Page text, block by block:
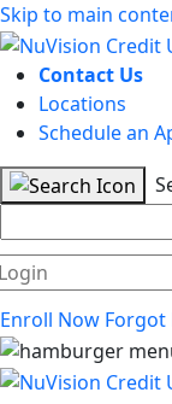
Skip to main
Contact Us
Locations
Schedule an
Enroll Now Forgot